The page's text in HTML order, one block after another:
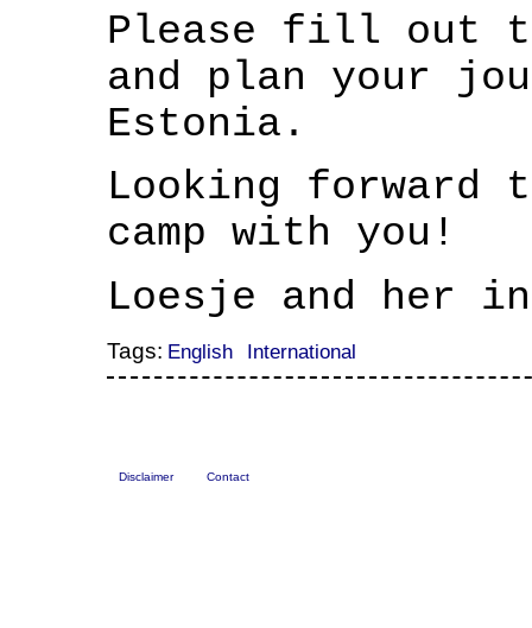
Please fill out
and plan your
Estonia.
Looking forward
camp with you!
Loesje and her
Tags: English International
Disclaimer Contact